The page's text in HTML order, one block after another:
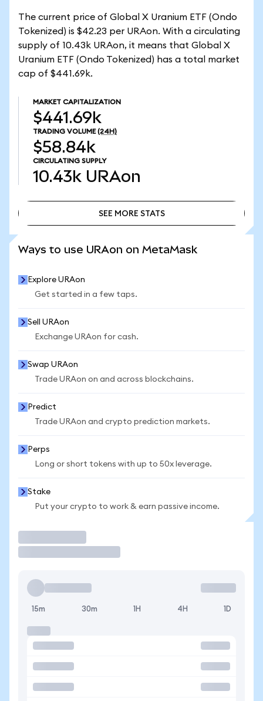
The current price of Global X Uranium ETF (Ondo
Tokenized) is $42.23 per URAon. With a circulating
supply of 10.43k URAon, it means that Global X
Uranium ETF (Ondo Tokenized) has a total market
cap of $441.69k.
MARKET CAPITALIZATION
$441.69k
TRADING VOLUME (24H)
$58.84k
CIRCULATING SUPPLY
10.43k URAon
SEE MORE STATS
Ways to use URAon on MetaMask
Explore URAon
Get started in a few taps.
Sell URAon
Exchange URAon for cash.
Swap URAon
Trade URAon on and across blockchains.
Predict
Trade URAon and crypto prediction markets.
Perps
Long or short tokens with up to 50x leverage.
Stake
Put your crypto to work & earn passive income.
15m 30m 1H 4H 1D